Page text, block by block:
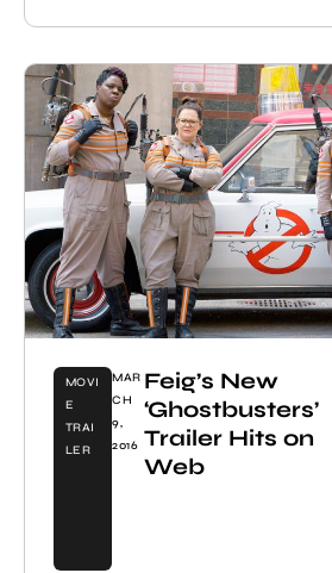
MOVI
E
TRAI
LER
MAR
CH
9,
2016
Feig’s New
‘Ghostbusters’
Trailer Hits on
Web